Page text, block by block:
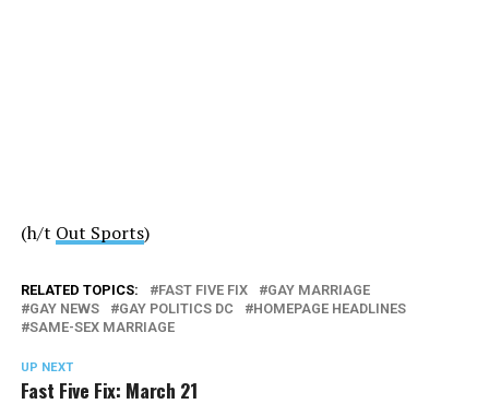
(h/t Out Sports)
RELATED TOPICS: FAST FIVE FIX
GAY MARRIAGE
GAY NEWS
GAY POLITICS DC
HOMEPAGE HEADLINES
SAME-SEX MARRIAGE
UP NEXT
Fast Five Fix: March 21